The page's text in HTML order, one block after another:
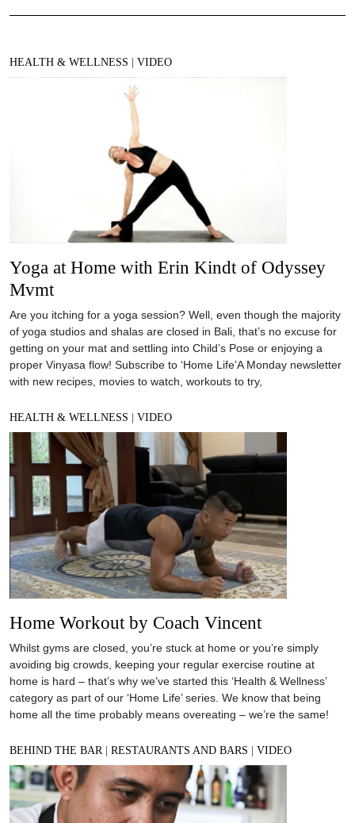
HEALTH & WELLNESS VIDEO
Yoga at Home with Erin Kindt of Odyssey
Mvmt
Are you itching for a yoga session? Well, even though the majority
of yoga studios and shalas are closed in Bali, that’s no excuse for
getting on your mat and settling into Child’s Pose or enjoying a
proper Vinyasa flow! Subscribe to ‘Home Life’A Monday newsletter
with new recipes, movies to watch, workouts to try,
HEALTH & WELLNESS VIDEO
Home Workout by Coach Vincent
Whilst gyms are closed, you’re stuck at home or you’re simply
avoiding big crowds, keeping your regular exercise routine at
home is hard – that’s why we’ve started this ‘Health & Wellness’
category as part of our ‘Home Life’ series. We know that being
home all the time probably means overeating – we’re the same!
BEHIND THE BAR RESTAURANTS AND BARS VIDEO